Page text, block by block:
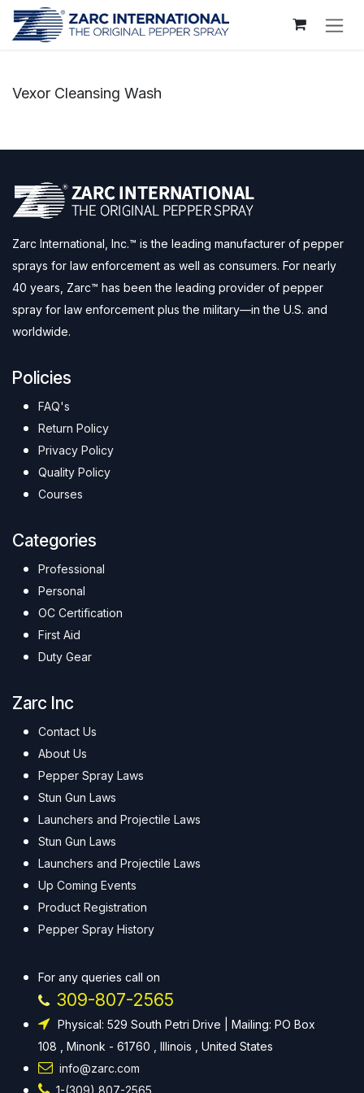
Skip to Content
Vexor Cleansing Wash
Zarc International, Inc.™ is the leading manufacturer of pepper
sprays for law enforcement as well as consumers. For nearly
40 years, Zarc™ has been the leading provider of pepper
spray for law enforcement plus the military—in the U.S. and
worldwide.
Policies
FAQ's
Return Policy
Privacy Policy
Quality Policy
Courses
Categories
Professional
Personal
OC Certification
First Aid
Duty Gear
Zarc Inc
Contact Us
About Us
Pepper Spray Laws
Stun Gun Laws
Launchers and Projectile Laws
Stun Gun Laws
Launchers and Projectile Laws
Up Coming Events
Product Registration
Pepper Spray History
For any queries call on
309-807-2565
Physical: 529 South Petri Drive | Mailing: PO Box
108 , Minonk - 61760 , Illinois , United States
info@zarc.com
1-(309) 807-2565